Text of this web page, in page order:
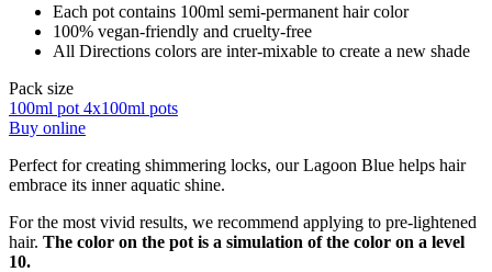
Each pot contains 100ml semi-permanent hair color
100% vegan-friendly and cruelty-free
All Directions colors are inter-mixable to create a new shade
Pack size
100ml pot 4x100ml pots
Buy online
Description
Perfect for creating shimmering locks, our Lagoon Blue helps hair
embrace its inner aquatic shine.
For the most vivid results, we recommend applying to pre-lightened
hair. The color on the pot is a simulation of the color on a level
10.